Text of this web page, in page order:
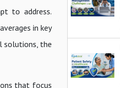
to address.
in key
solutions, the
that focus